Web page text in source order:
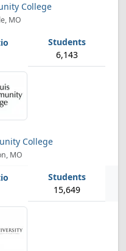
College
MO
6,143
College
MO
15,649